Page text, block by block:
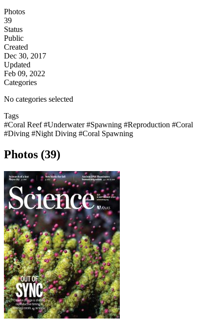
Photos
39
Status
Public
Created
Dec 30, 2017
Updated
Feb 09, 2022
Categories
No categories selected
Tags
#Coral Reef#Underwater#Spawning #Reproduction #Coral
#Diving #Night Diving #Coral Spawning
Photos (39)